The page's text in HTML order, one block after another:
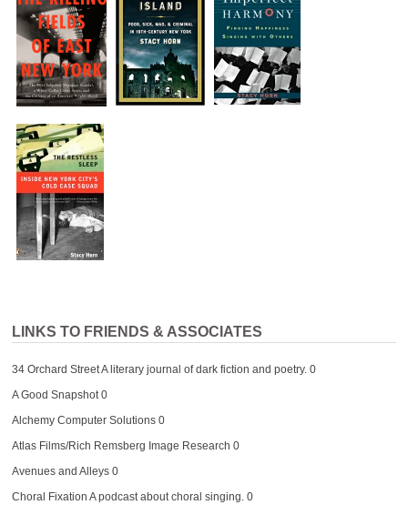
LINKS TO FRIENDS & ASSOCIATES
34 Orchard StreetA literary journal of dark fiction and poetry. 0
A Good Snapshot0
Alchemy Computer Solutions0
Atlas Films/Rich Remsberg Image Research 0
Avenues and Alleys0
Choral Fixation A podcast about choral singing. 0